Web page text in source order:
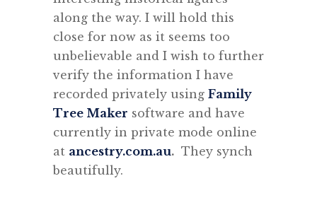
along the way. I will hold this
close for now as it seems too
unbelievable and I wish to further
verify the information I have
recorded privately using Family
Tree Maker software and have
currently in private mode online
at ancestry.com.au. They synch
beautifully.